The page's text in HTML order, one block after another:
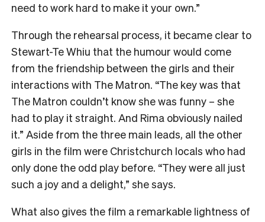
need to work hard to make it your own.”
Through the rehearsal process, it became clear to
Stewart-Te Whiu that the humour would come
from the friendship between the girls and their
interactions with The Matron. “The key was that
The Matron couldn’t know she was funny – she
had to play it straight. And Rima obviously nailed
it.” Aside from the three main leads, all the other
girls in the film were Christchurch locals who had
only done the odd play before. “They were all just
such a joy and a delight,” she says.
What also gives the film a remarkable lightness of